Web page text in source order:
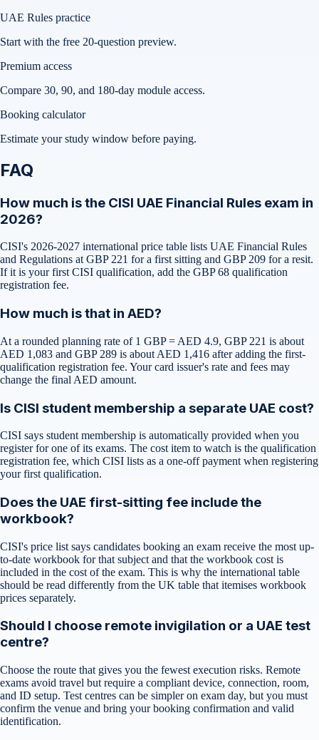
UAE Rules practice
Start with the free 20-question preview.
Premium access
Compare 30, 90, and 180-day module access.
Booking calculator
Estimate your study window before paying.
FAQ
How much is the CISI UAE Financial Rules exam in
2026?
CISI's 2026-2027 international price table lists UAE Financial Rules
and Regulations at GBP 221 for a first sitting and GBP 209 for a resit.
If it is your first CISI qualification, add the GBP 68 qualification
registration fee.
How much is that in AED?
At a rounded planning rate of 1 GBP = AED 4.9, GBP 221 is about
AED 1,083 and GBP 289 is about AED 1,416 after adding the first-
qualification registration fee. Your card issuer's rate and fees may
change the final AED amount.
Is CISI student membership a separate UAE cost?
CISI says student membership is automatically provided when you
register for one of its exams. The cost item to watch is the qualification
registration fee, which CISI lists as a one-off payment when registering
your first qualification.
Does the UAE first-sitting fee include the
workbook?
CISI's price list says candidates booking an exam receive the most up-
to-date workbook for that subject and that the workbook cost is
included in the cost of the exam. This is why the international table
should be read differently from the UK table that itemises workbook
prices separately.
Should I choose remote invigilation or a UAE test
centre?
Choose the route that gives you the fewest execution risks. Remote
exams avoid travel but require a compliant device, connection, room,
and ID setup. Test centres can be simpler on exam day, but you must
confirm the venue and bring your booking confirmation and valid
identification.